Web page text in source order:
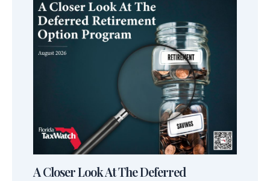
A Closer Look At The Deferred